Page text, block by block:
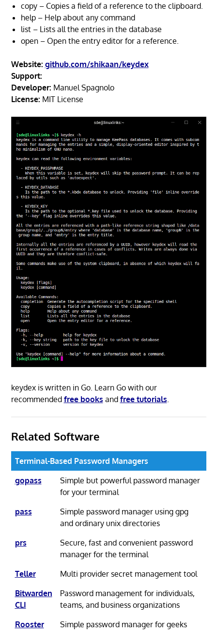
copy – Copies a field of a reference to the clipboard.
help – Help about any command
list – Lists all the entries in the database
open – Open the entry editor for a reference.
Website: github.com/shikaan/keydex
Support:
Developer: Manuel Spagnolo
License: MIT License
keydex is written in Go. Learn Go with our
recommended free books and free tutorials
Related Software
Terminal-Based Password Managers
gopass
Simple but powerful password manager
for your terminal
pass
Simple password manager using gpg
and ordinary unix directories
prs
Secure, fast and convenient password
manager for the terminal
Teller
Multi provider secret management tool
Bitwarden
CLI
Password management for individuals,
teams, and business organizations
Rooster
Simple password manager for geeks